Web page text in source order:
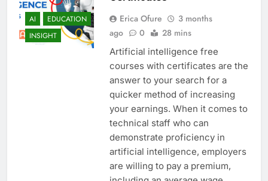
AI
EDUCATION
INSIGHT
Erica Ofure
3 months
ago
0 28 mins
Artificial intelligence free
courses with certificates are the
answer to your search for a
quicker method of increasing
your earnings. When it comes to
technical staff who can
demonstrate proficiency in
artificial intelligence, employers
are willing to pay a premium,